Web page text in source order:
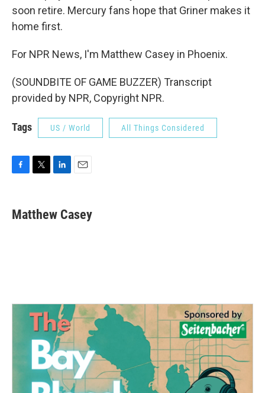
soon retire. Mercury fans hope that Griner makes it
home first.
For NPR News, I'm Matthew Casey in Phoenix.
(SOUNDBITE OF GAME BUZZER) Transcript
provided by NPR, Copyright NPR.
Tags US / World All Things Considered
e
b
t
t
k
e
i
l
Matthew Casey